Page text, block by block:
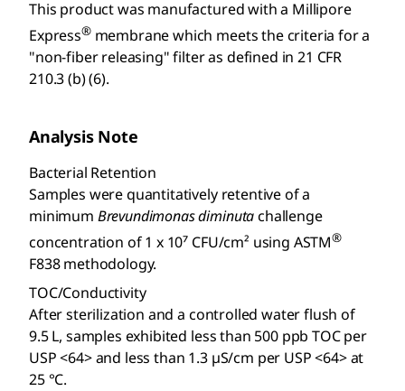
This product was manufactured with a Millipore
Express®membrane which meets the criteria for a
"non-fiber releasing" filter as defined in 21 CFR
210.3 (b) (6).
Analysis Note
Bacterial Retention
Samples were quantitatively retentive of a
minimum Brevundimonas diminutachallenge
concentration of 1 x 10⁷ CFU/cm² using ASTM®
F838 methodology.
TOC/Conductivity
After sterilization and a controlled water flush of
9.5 L, samples exhibited less than 500 ppb TOC per
USP <64> and less than 1.3 µS/cm per USP <64> at
25 °C.